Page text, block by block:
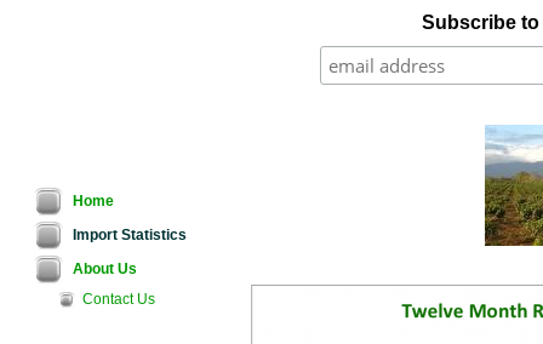
Subscribe
Home
Import Statistics
About Us
Contact Us